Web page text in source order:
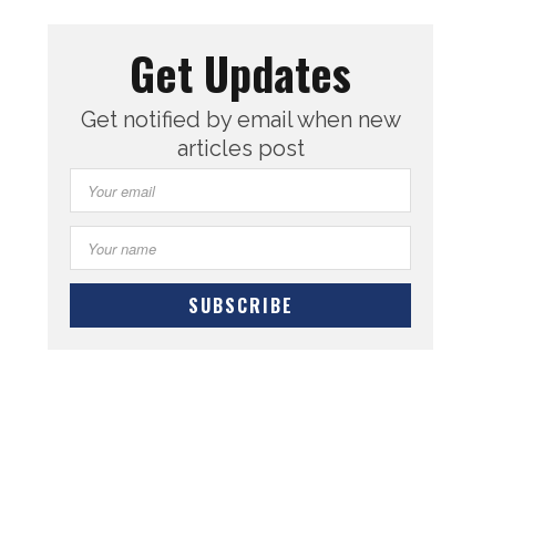
Get Updates
Get notified by email when new
articles post